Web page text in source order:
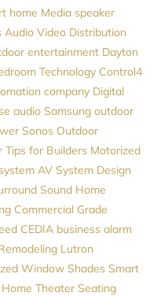
home Media speaker
Audio Video Distribution
entertainment Dayton
Technology Control4
company Digital
audio Samsung outdoor
Sonos Outdoor
Tips for Builders Motorized
AV System Design
Sound Home
Commercial Grade
CEDIA business alarm
Lutron
Window Shades Smart
Home Theater Seating